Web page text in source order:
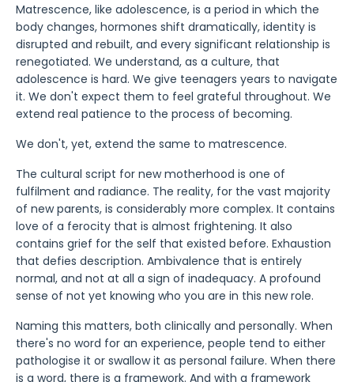
Matrescence, like adolescence, is a period in which the
body changes, hormones shift dramatically, identity is
disrupted and rebuilt, and every significant relationship is
renegotiated. We understand, as a culture, that
adolescence is hard. We give teenagers years to navigate
it. We don't expect them to feel grateful throughout. We
extend real patience to the process of becoming.
We don't, yet, extend the same to matrescence.
The cultural script for new motherhood is one of
fulfilment and radiance. The reality, for the vast majority
of new parents, is considerably more complex. It contains
love of a ferocity that is almost frightening. It also
contains grief for the self that existed before. Exhaustion
that defies description. Ambivalence that is entirely
normal, and not at all a sign of inadequacy. A profound
sense of not yet knowing who you are in this new role.
Naming this matters, both clinically and personally. When
there's no word for an experience, people tend to either
pathologise it or swallow it as personal failure. When there
is a word, there is a framework. And with a framework